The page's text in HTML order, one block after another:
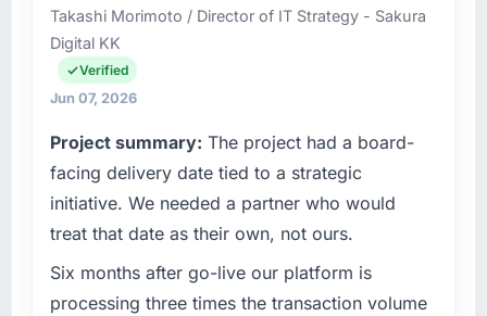
Takashi Morimoto / Director of IT Strategy - Sakura
Digital KK
Verified
Jun 07, 2026
Project summary: The project had a board-
facing delivery date tied to a strategic
initiative. We needed a partner who would
treat that date as their own, not ours.
Six months after go-live our platform is
processing three times the transaction volume